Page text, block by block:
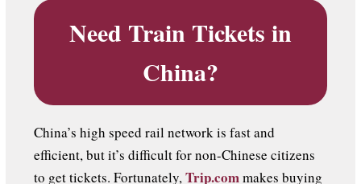
Need Train Tickets in
China?
China’s high speed rail network is fast and
efficient, but it’s difficult for non-Chinese citizens
to get tickets. Fortunately,Trip.commakes buying